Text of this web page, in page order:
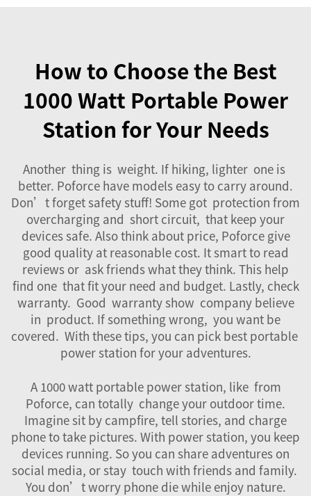
How to Choose the Best
1000 Watt Portable Power
Station for Your Needs
Another thing is weight. If hiking, lighter one is
better. Poforce have models easy to carry around.
Don’t forget safety stuff! Some got protection from
overcharging and short circuit, that keep your
devices safe. Also think about price, Poforce give
good quality at reasonable cost. It smart to read
reviews or ask friends what they think. This help
find one that fit your need and budget. Lastly, check
warranty. Good warranty show company believe
in product. If something wrong, you want be
covered. With these tips, you can pick best portable
power station for your adventures.
A 1000 watt portable power station, like from
Poforce, can totally change your outdoor time.
Imagine sit by campfire, tell stories, and charge
phone to take pictures. With power station, you keep
devices running. So you can share adventures on
social media, or stay touch with friends and family.
You don’t worry phone die while enjoy nature.